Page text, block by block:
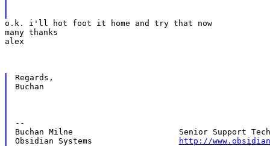
o.k. i'll hot foot it home and try that now
many thanks
alex
Regards,
Buchan
--
Buchan Milne                      Senior Support
Obsidian Systems
http://